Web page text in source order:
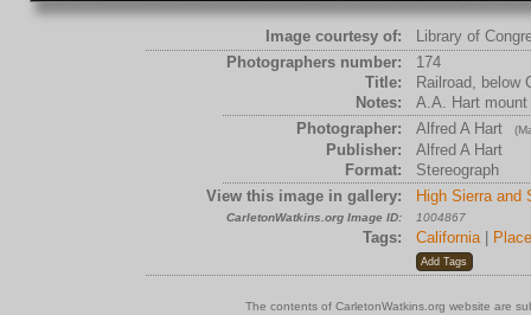
Image courtesy of:
Library of
Photographers number:
174
Title:
Railroad, below
Notes:
A.A. Hart mount
Photographer:
Alfred A Hart
Publisher:
Alfred A Hart
Format:
Stereograph
View this image in gallery:
High Sierra and
CarletonWatkins.org Image ID: 1004867
Tags: California|
The contents of CarletonWatkins.org website are